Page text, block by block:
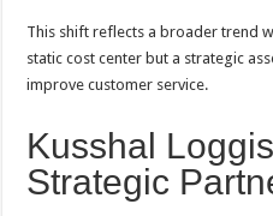
This shift reflects a broader trend
static cost center but a strategic
improve customer service.
Kusshal
Strategic